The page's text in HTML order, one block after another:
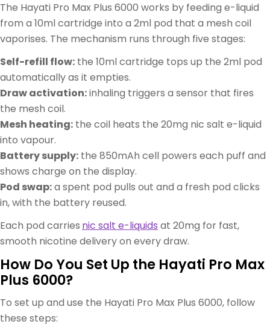
The Hayati Pro Max Plus 6000 works by feeding e-liquid
from a 10ml cartridge into a 2ml pod that a mesh coil
vaporises. The mechanism runs through five stages:
Self-refill flow: the 10ml cartridge tops up the 2ml pod
automatically as it empties.
Draw activation:inhaling triggers a sensor that fires
the mesh coil.
Mesh heating: the coil heats the 20mg nic salt e-liquid
into vapour.
Battery supply: the 850mAh cell powers each puff and
shows charge on the display.
Pod swap:a spent pod pulls out and a fresh pod clicks
in, with the battery reused.
Each pod carries nic salt e-liquids at 20mg for fast,
smooth nicotine delivery on every draw.
How Do You Set Up the Hayati Pro Max
Plus 6000?
To set up and use the Hayati Pro Max Plus 6000, follow
these steps: